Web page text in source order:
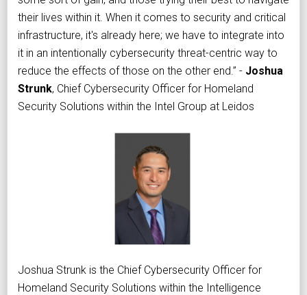
their lives within it. When it comes to security and critical
infrastructure, it's already here; we have to integrate into
it in an intentionally cybersecurity threat-centric way to
reduce the effects of those on the other end.” - Joshua
Strunk, Chief Cybersecurity Officer for Homeland
Security Solutions within the Intel Group at Leidos
Joshua Strunk is the Chief Cybersecurity Officer for
Homeland Security Solutions within the Intelligence